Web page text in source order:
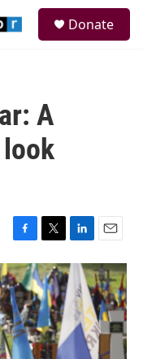
Donate
A
F
a
c
e
b
o
o
k
T
w
i
t
t
r
L
i
n
k
e
d
I
E
m
a
i
l